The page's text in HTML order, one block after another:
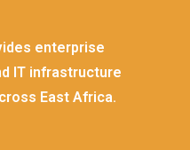
enterprise
IT infrastructure
East Africa.